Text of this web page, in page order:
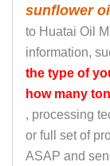
sunflower
to Huatai Oil
information,
the type of
how many
, processing
or full set of
ASAP and